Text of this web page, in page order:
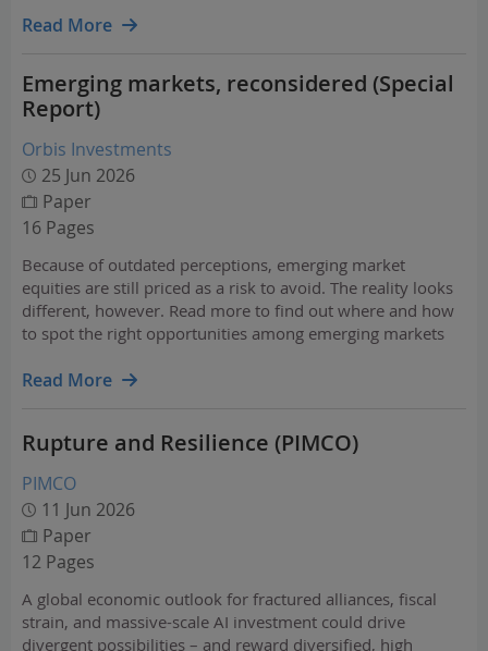
Read More
Emerging markets, reconsidered (Special
Report)
Orbis Investments
25 Jun 2026
Paper
16 Pages
Because of outdated perceptions, emerging market
equities are still priced as a risk to avoid. The reality looks
different, however. Read more to find out where and how
to spot the right opportunities among emerging markets
Read More
Rupture and Resilience (PIMCO)
PIMCO
11 Jun 2026
Paper
12 Pages
A global economic outlook for fractured alliances, fiscal
strain, and massive-scale AI investment could drive
divergent possibilities – and reward diversified, high